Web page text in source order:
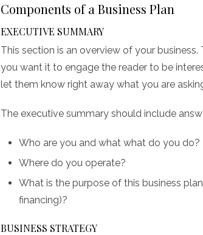
Components of a Business Plan
EXECUTIVE SUMMARY
This section is an overview of your
you want it to engage the reader to be
let them know right away what you are
The executive summary should include
Who are you and what what do you do?
Where do you operate?
What is the purpose of this business
financing)?
BUSINESS STRATEGY